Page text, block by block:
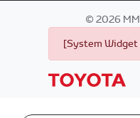
© 2026
[System